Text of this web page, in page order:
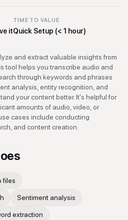
it
TIME TO VALUE
Quick Setup (< 1 hour)
and extract valuable insights from
tool helps you transcribe audio and
through keywords and phrases
analysis, entity recognition, and
your content better. It's helpful for
amounts of audio, video, or
cases include conducting
and content creation.
files
Sentiment analysis
extraction